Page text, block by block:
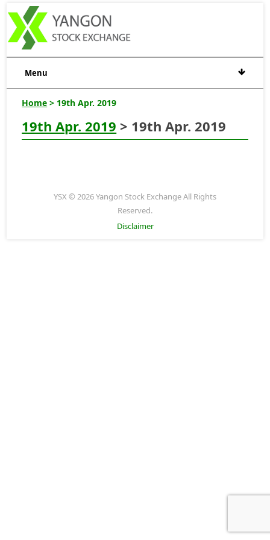
Menu
Home > 19th Apr. 2019
19th Apr. 2019 > 19th Apr. 2019
YSX © 2026 Yangon Stock Exchange All Rights
Reserved.
Disclaimer